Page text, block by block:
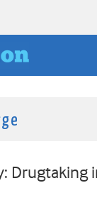
Drugtaking